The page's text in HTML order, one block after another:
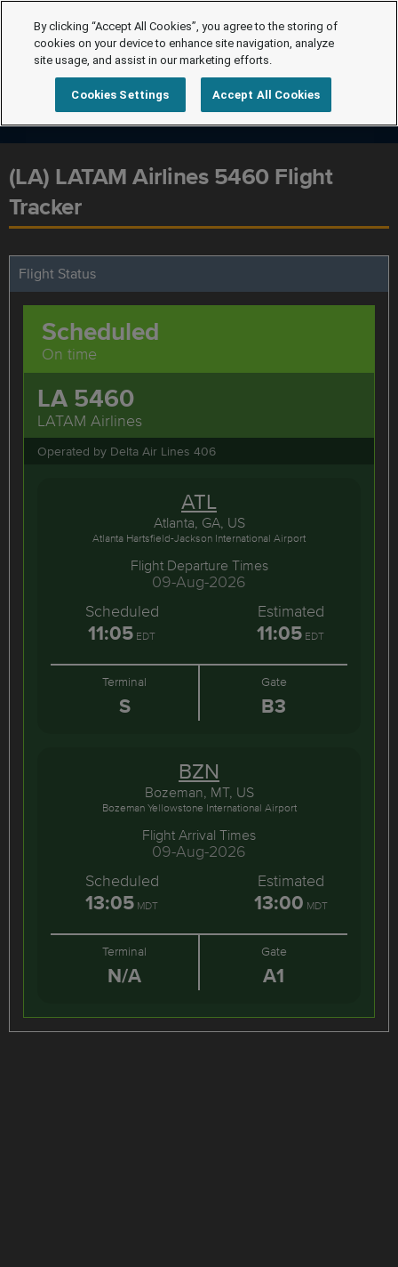
(LA) LATAM Airlines 5460 Flight
Tracker
Flight Status
LA 5460
LATAM Airlines
Operated by Delta Air Lines 406
Scheduled
On time
ATL
Atlanta, GA, US
Atlanta Hartsfield-Jackson International Airport
Flight Departure Times
09-Aug-2026
Scheduled
11:05 EDT
Estimated
11:05 EDT
Terminal
S
Gate
B3
BZN
Bozeman, MT, US
Bozeman Yellowstone International Airport
Flight Arrival Times
09-Aug-2026
Scheduled
13:05 MDT
Estimated
13:00 MDT
Terminal
N/A
Gate
A1
By clicking “Accept All Cookies”, you agree to the storing of
cookies on your device to enhance site navigation, analyze
site usage, and assist in our marketing efforts.
Cookies Settings Accept All Cookies